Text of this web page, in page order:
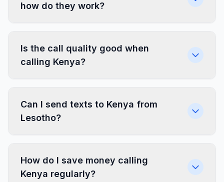
how do they work?
Is the call quality good when
calling Kenya?
Can I send texts to Kenya from
Lesotho?
How do I save money calling
Kenya regularly?